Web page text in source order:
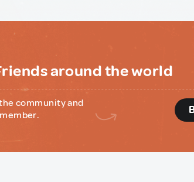
around the world
community and